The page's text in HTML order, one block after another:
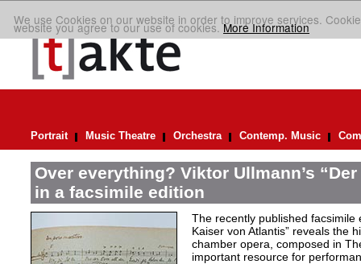
We use Cookies on our website in order to improve services.
website you agree to our use of cookies.More Information
Portrait Music Theatre Orchestra Contemp. Music
Over everything? Viktor Ullmann’s
in a facsimile edition
The recently published facsimile
Kaiser von Atlantis” reveals the
chamber opera, composed in
important resource for